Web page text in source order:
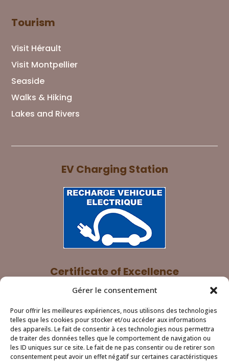
Gérer le consentement
Pour offrir les meilleures expériences, nous utilisons des technologies
telles que les cookies pour stocker et/ou accéder aux informations
des appareils. Le fait de consentir à ces technologies nous permettra
de traiter des données telles que le comportement de navigation ou
les ID uniques sur ce site. Le fait de ne pas consentir ou de retirer son
consentement peut avoir un effet négatif sur certaines caractéristiques
Tourism
Visit Hérault
Visit Montpellier
Seaside
Walks & Hiking
Lakes and Rivers
EV Charging Station
Certificate of Excellence